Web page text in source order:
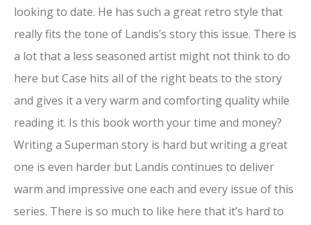
looking to date. He has such a great retro style that
really fits the tone of Landis’s story this issue. There is
a lot that a less seasoned artist might not think to do
here but Case hits all of the right beats to the story
and gives it a very warm and comforting quality while
reading it. Is this book worth your time and money?
Writing a Superman story is hard but writing a great
one is even harder but Landis continues to deliver
warm and impressive one each and every issue of this
series. There is so much to like here that it’s hard to